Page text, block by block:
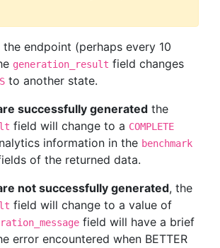
endpoint (perhaps every 10
generation_result field changes
to another state.
successfully generated the
field will change to a COMPLETE
information in the benchmark
of the returned data.
not successfully generated, the
field will change to a value of
field will have a brief
error encountered when BETTER